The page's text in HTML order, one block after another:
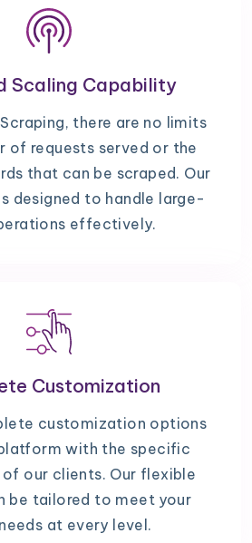
Scaling Capability
there are no limits
of requests served or the
that can be scraped. Our
designed to handle large-
effectively.
Customization
customization options
with the specific
of our clients. Our flexible
be tailored to meet your
at every level.